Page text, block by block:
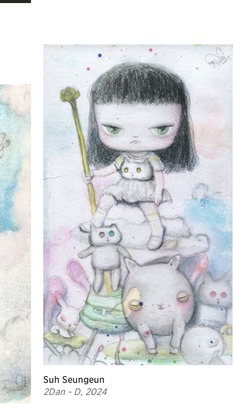
Suh Seungeun
2Dan - D, 2024